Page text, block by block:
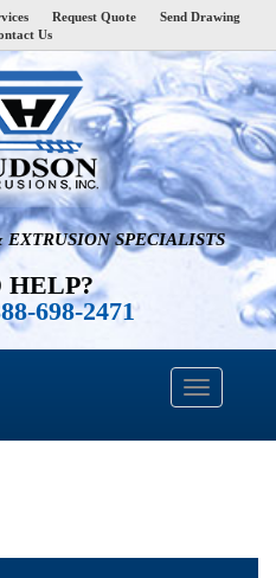
Request Quote
Send Drawing
Us
SPECIALISTS
HELP?
698-2471